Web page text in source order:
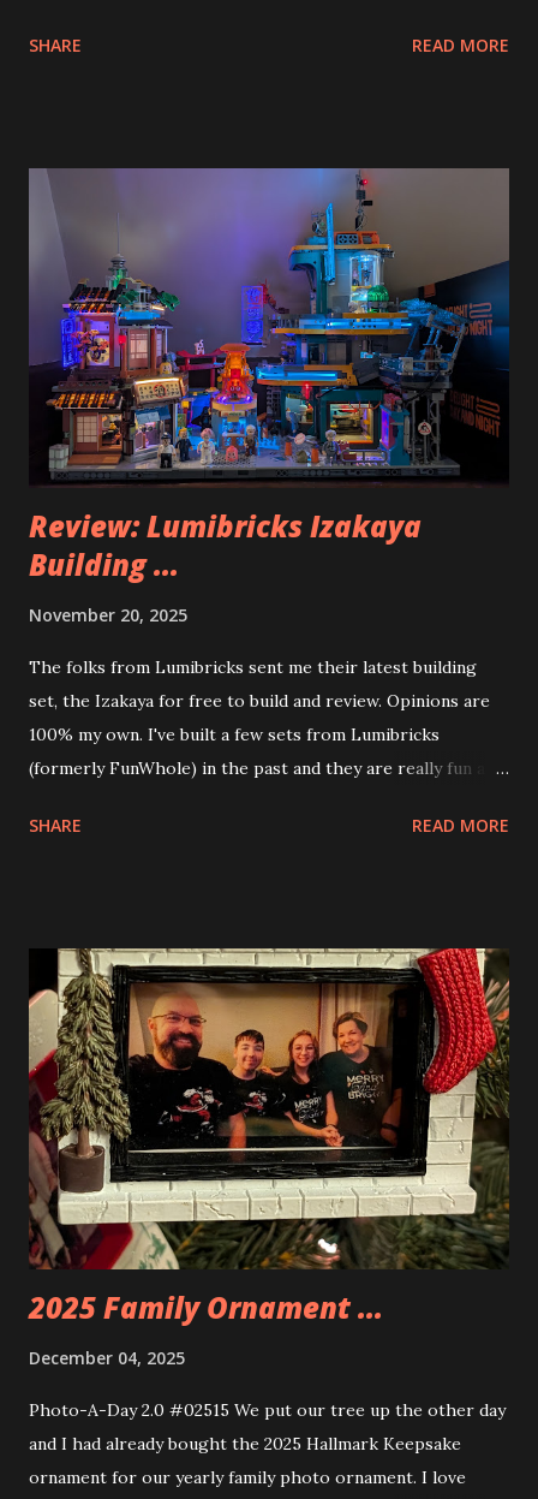
SHARE READ MORE
Review: Lumibricks Izakaya
Building ...
November 20, 2025
The folks from Lumibricks sent me their latest building
set, the Izakaya for free to build and review. Opinions are
100% my own. I've built a few sets from Lumibricks
(formerly FunWhole) in the past and they are really fun and
Apartment. they are both part of a Cyberpunk theme called
things about these sets is that they light up. As you build
you are also adding lights and wires and ways to illuminate
the amazing build. Once you're done building you fire up
some power and the lights blaze up. With Neoncity sets
you get some incredible Nenon effects light signs and even
neon tube lights. That is one of the coolest things about
these sets is how the lights are incorporated into the
build. Some very innovative bricks were made in order to
thread the wiring...
SHARE READ MORE
2025 Family Ornament ...
December 04, 2025
Photo-A-Day 2.0 #02515 We put our tree up the other day
and I had already bought the 2025 Hallmark Keepsake
ornament for our yearly family photo ornament. I love